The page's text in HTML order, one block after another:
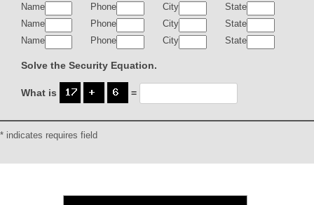
Name Phone City
State
Name
Phone City
State
Name
Phone City State
Solve the Security Equation.
What is =
* indicates requires field